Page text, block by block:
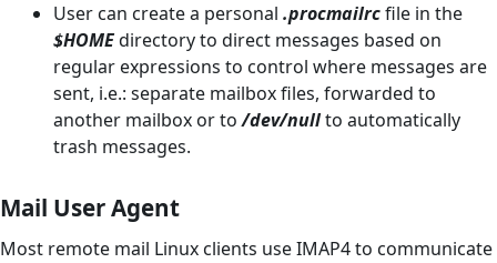
User can create a personal .procmailrcfile in the
$HOMEdirectory to direct messages based on
regular expressions to control where messages are
sent, i.e.: separate mailbox files, forwarded to
another mailbox or to/dev/nullto automatically
trash messages.
Mail User Agent
Most remote mail Linux clients use IMAP4 to communicate